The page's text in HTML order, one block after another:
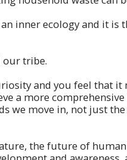
inner ecology and it
our tribe.
and you feel that
a more
we move in, not just
the future of